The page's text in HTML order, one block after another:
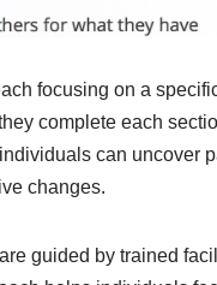
focusing on a
complete each
can uncover
changes.
guided by trained